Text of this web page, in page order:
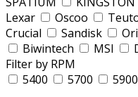
Lexar
Oscoo
Crucial
Sandisk
Biwintech
MSI
Filter by RPM
5400
5700 5900